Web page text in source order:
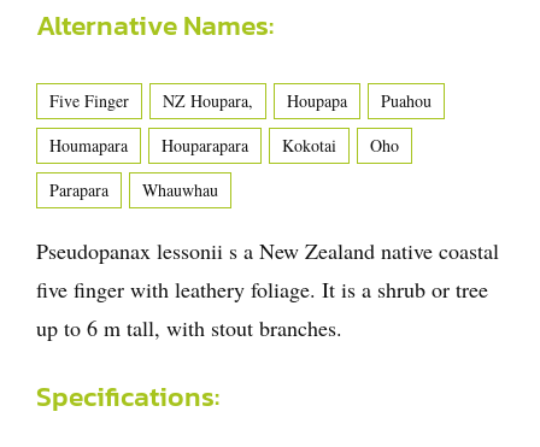
Alternative Names:
Five Finger NZ Houpara, Houpapa
Puahou
Houmapara
Houparapara Kokotai
Oho
Parapara
Whauwhau
Pseudopanax lessonii s a New Zealand native coastal
five finger with leathery foliage. It is a shrub or tree
up to 6 m tall, with stout branches.
Specifications: